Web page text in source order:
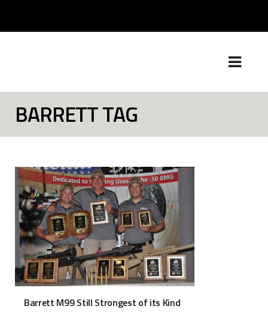
BARRETT TAG
Barrett M99 Still Strongest of its Kind